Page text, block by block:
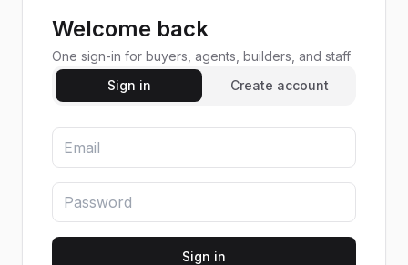
Welcome back
One sign-in for buyers, agents, builders, and staff
Sign in
Create account
Sign in